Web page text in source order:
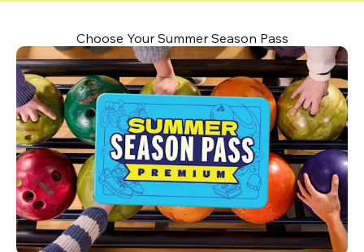
Choose Your Summer Season Pass